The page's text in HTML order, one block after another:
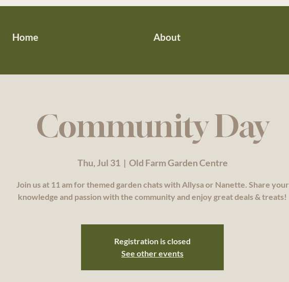
Home About
Community Day
Thu, Jul 31
  |
Old Farm Garden Centre
Join us at 11 am for themed garden chats with Allysa or Nanette. Share your
knowledge and passion with the community and enjoy great deals & treats!
Registration is closed
See other events